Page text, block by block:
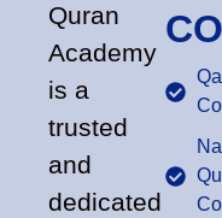
Quran
Academy
is a
trusted
and
dedicated